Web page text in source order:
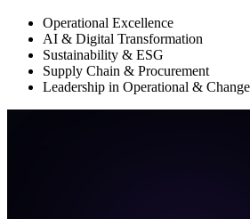
Operational Excellence
AI & Digital Transformation
Sustainability & ESG
Supply Chain & Procurement
Leadership in Operational &